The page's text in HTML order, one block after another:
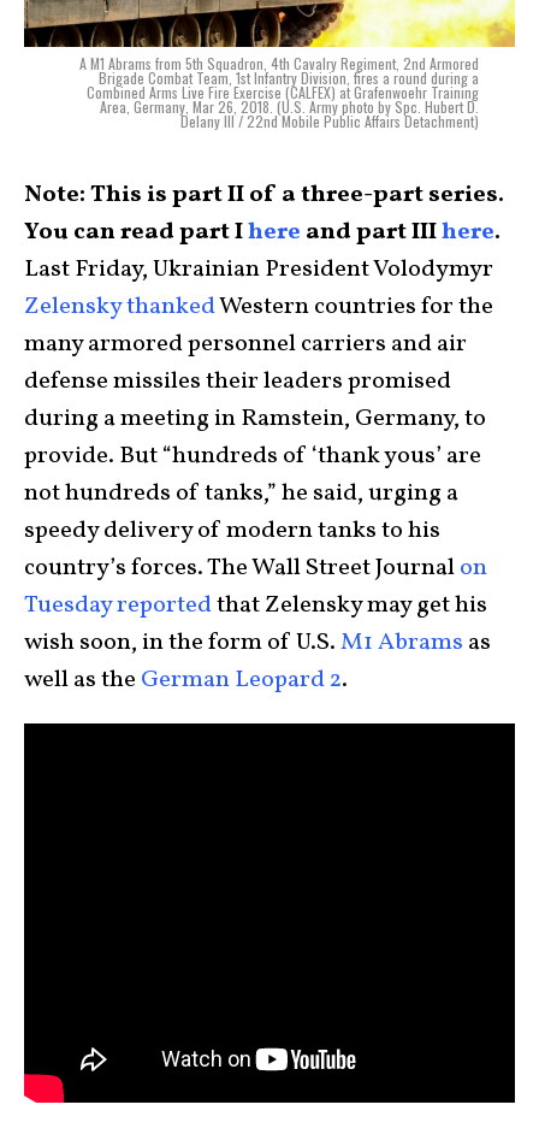
A M1 Abrams from 5th Squadron, 4th Cavalry Regiment, 2nd Armored
Brigade Combat Team, 1st Infantry Division, fires a round during a
Combined Arms Live Fire Exercise (CALFEX) at Grafenwoehr Training
Area, Germany, Mar 26, 2018. (U.S. Army photo by Spc. Hubert D.
Delany III / 22nd Mobile Public Affairs Detachment)
Note: This is part II of a three-part series.
You can read part Ihere and part IIIhere.
Last Friday, Ukrainian President Volodymyr
Zelensky thankedWestern countries for the
many armored personnel carriers and air
defense missiles their leaders promised
during a meeting in Ramstein, Germany, to
provide. But “hundreds of ‘thank yous’ are
not hundreds of tanks,” he said, urging a
speedy delivery of modern tanks to his
country’s forces. The Wall Street Journalon
Tuesday reportedthat Zelensky may get his
wish soon, in the form of U.S.M1 Abrams as
well as the German Leopard 2.